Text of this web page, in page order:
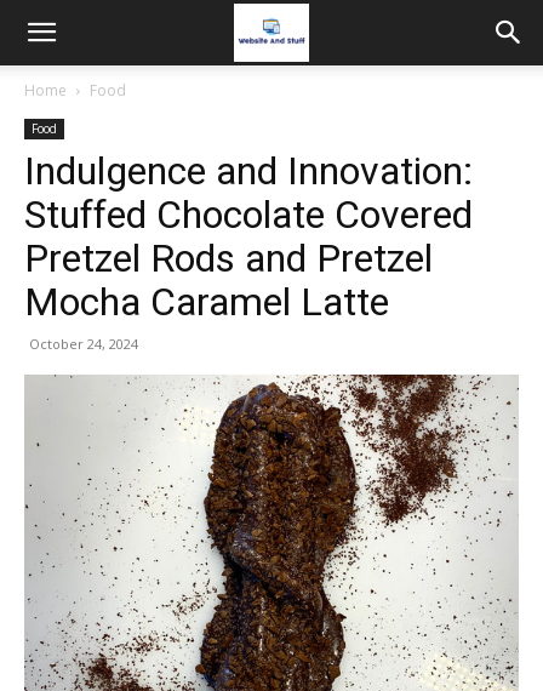
Home Food
Food
Indulgence and Innovation:
Stuffed Chocolate Covered
Pretzel Rods and Pretzel
Mocha Caramel Latte
October 24, 2024